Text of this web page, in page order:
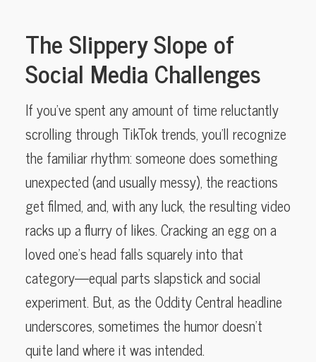
The Slippery Slope of
Social Media Challenges
If you’ve spent any amount of time reluctantly
scrolling through TikTok trends, you’ll recognize
the familiar rhythm: someone does something
unexpected (and usually messy), the reactions
get filmed, and, with any luck, the resulting video
racks up a flurry of likes. Cracking an egg on a
loved one’s head falls squarely into that
category—equal parts slapstick and social
experiment. But, as the Oddity Central headline
underscores, sometimes the humor doesn’t
quite land where it was intended.